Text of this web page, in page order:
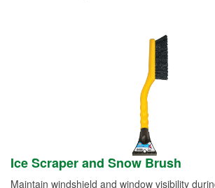
Ice Scraper and Snow Brush
Maintain windshield and window visibility